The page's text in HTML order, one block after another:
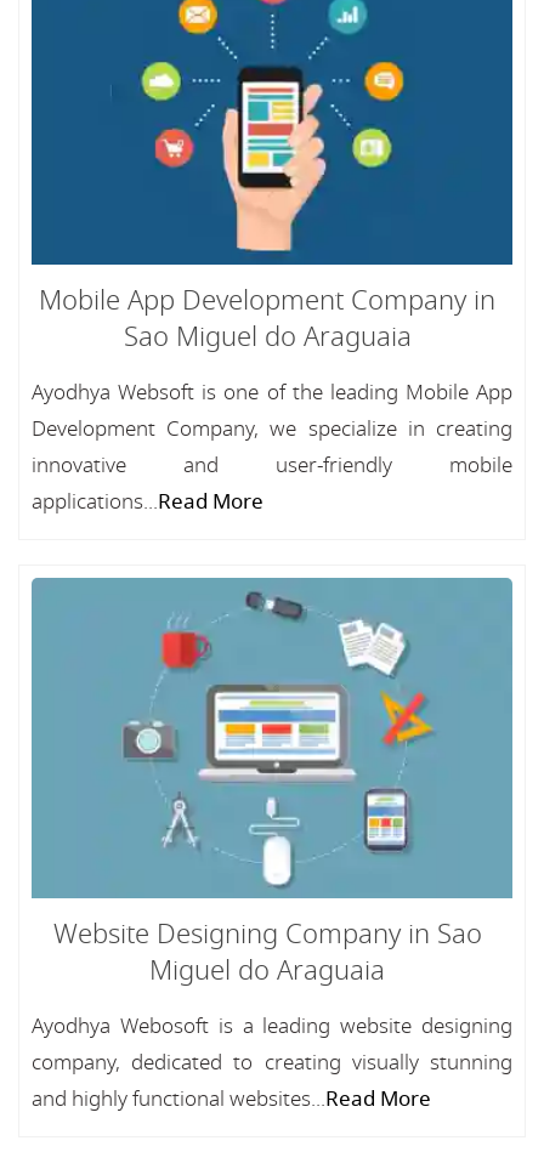
Mobile App Development Company in
Sao Miguel do Araguaia
Ayodhya Websoft is one of the leading Mobile App
Development Company, we specialize in creating
innovative and user-friendly mobile
applications...Read More
Website Designing Company in Sao
Miguel do Araguaia
Ayodhya Webosoft is a leading website designing
company, dedicated to creating visually stunning
and highly functional websites...Read More